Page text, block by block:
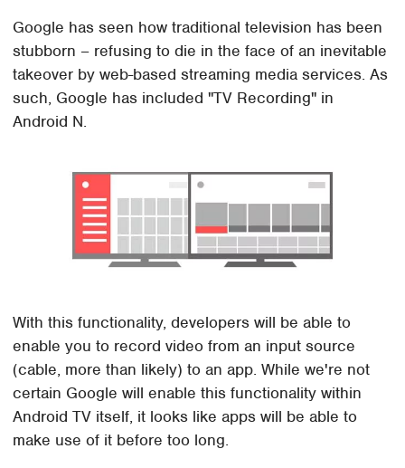
Google has seen how traditional television has been
stubborn – refusing to die in the face of an inevitable
takeover by web-based streaming media services. As
such, Google has included "TV Recording" in
Android N.
With this functionality, developers will be able to
enable you to record video from an input source
(cable, more than likely) to an app. While we're not
certain Google will enable this functionality within
Android TV itself, it looks like apps will be able to
make use of it before too long.